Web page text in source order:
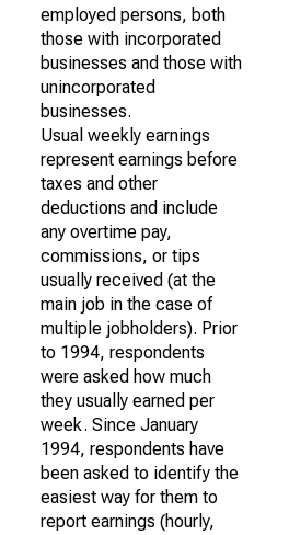
employed persons, both
those with incorporated
businesses and those with
unincorporated
businesses.
Usual weekly earnings
represent earnings before
taxes and other
deductions and include
any overtime pay,
commissions, or tips
usually received (at the
main job in the case of
multiple jobholders). Prior
to 1994, respondents
were asked how much
they usually earned per
week. Since January
1994, respondents have
been asked to identify the
easiest way for them to
report earnings (hourly,